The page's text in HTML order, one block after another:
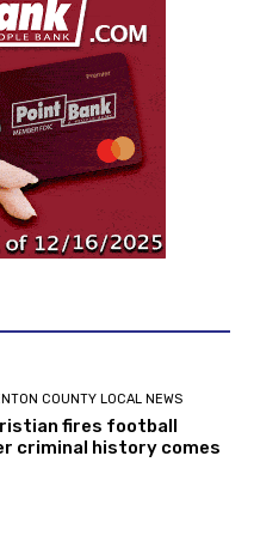
COUNTY LOCAL NEWS
fires football
criminal history comes